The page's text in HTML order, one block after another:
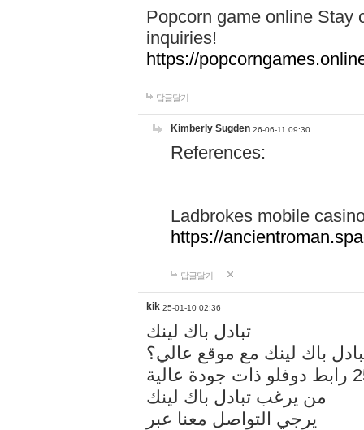
Popcorn game online Stay
inquiries!
https://
답글달기
Kimberly Sugden 26-06-11 09:30
References:
Ladbrokes mobile
https://
답글달기
kik 25-01-10 02:36
تبادل باك لينك
باك لينك مع موقع عالي؟
من يرغب تبادل باك لينك
يرجي التواصل معنا عبر